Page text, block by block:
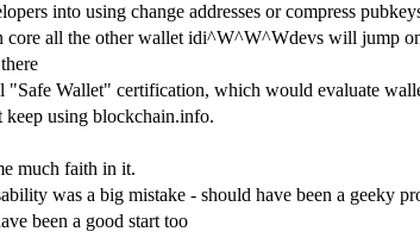
into using change addresses or compress
core all the other wallet idi^W^W^Wdevs will jump
"Safe Wallet" certification, which would evaluate
using blockchain.info.
much faith in it.
was a big mistake - should have been a geeky
been a good start too